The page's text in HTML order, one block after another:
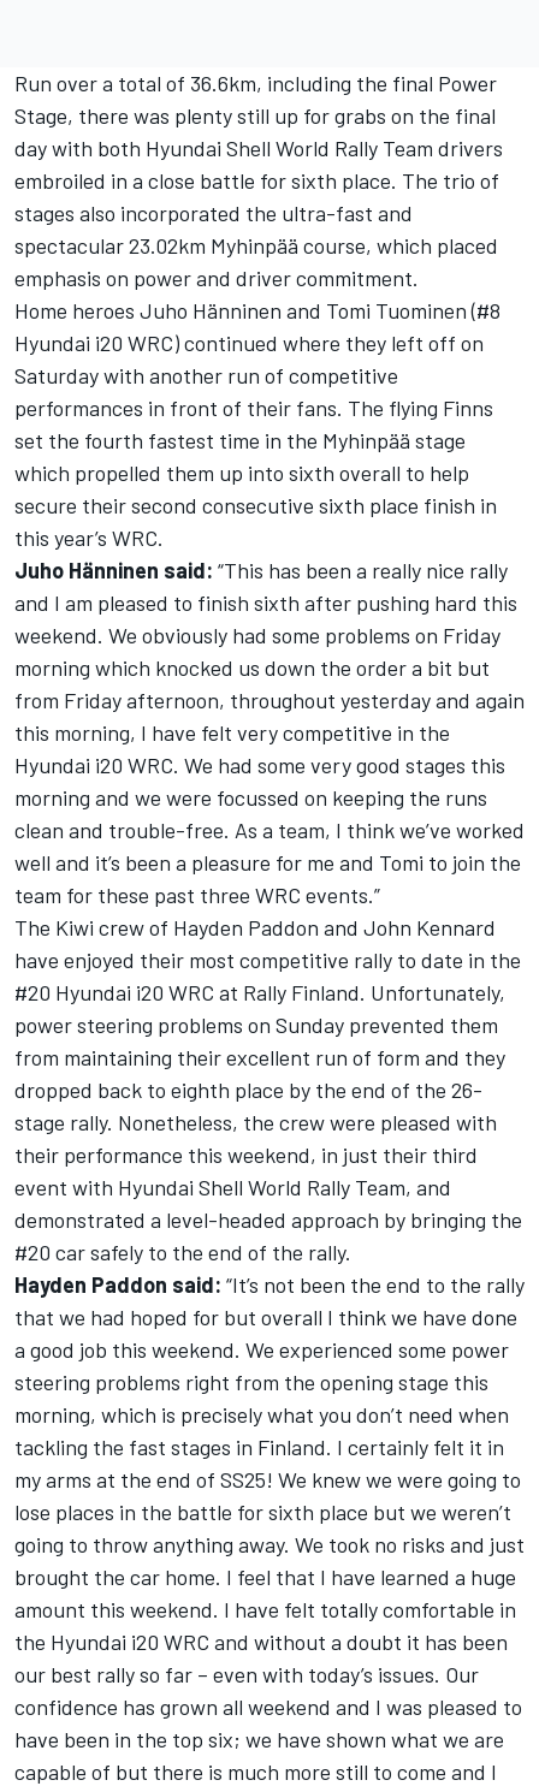
Run over a total of 36.6km, including the final Power
Stage, there was plenty still up for grabs on the final
day with both Hyundai Shell World Rally Team drivers
embroiled in a close battle for sixth place. The trio of
stages also incorporated the ultra-fast and
spectacular 23.02km Myhinpää course, which placed
emphasis on power and driver commitment.
Home heroes Juho Hänninen and Tomi Tuominen (#8
Hyundai i20 WRC) continued where they left off on
Saturday with another run of competitive
performances in front of their fans. The flying Finns
set the fourth fastest time in the Myhinpää stage
which propelled them up into sixth overall to help
secure their second consecutive sixth place finish in
this year’s WRC.
Juho Hänninen said: “This has been a really nice rally
and I am pleased to finish sixth after pushing hard this
weekend. We obviously had some problems on Friday
morning which knocked us down the order a bit but
from Friday afternoon, throughout yesterday and again
this morning, I have felt very competitive in the
Hyundai i20 WRC. We had some very good stages this
morning and we were focussed on keeping the runs
clean and trouble-free. As a team, I think we’ve worked
well and it’s been a pleasure for me and Tomi to join the
team for these past three WRC events.”
The Kiwi crew of Hayden Paddon and John Kennard
have enjoyed their most competitive rally to date in the
#20 Hyundai i20 WRC at Rally Finland. Unfortunately,
power steering problems on Sunday prevented them
from maintaining their excellent run of form and they
dropped back to eighth place by the end of the 26-
stage rally. Nonetheless, the crew were pleased with
their performance this weekend, in just their third
event with Hyundai Shell World Rally Team, and
demonstrated a level-headed approach by bringing the
#20 car safely to the end of the rally.
Hayden Paddon said: “It’s not been the end to the rally
that we had hoped for but overall I think we have done
a good job this weekend. We experienced some power
steering problems right from the opening stage this
morning, which is precisely what you don’t need when
tackling the fast stages in Finland. I certainly felt it in
my arms at the end of SS25! We knew we were going to
lose places in the battle for sixth place but we weren’t
going to throw anything away. We took no risks and just
brought the car home. I feel that I have learned a huge
amount this weekend. I have felt totally comfortable in
the Hyundai i20 WRC and without a doubt it has been
our best rally so far – even with today’s issues. Our
confidence has grown all weekend and I was pleased to
have been in the top six; we have shown what we are
capable of but there is much more still to come and I